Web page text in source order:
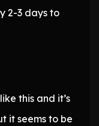
2-3 days to
this and it’s
it seems to be